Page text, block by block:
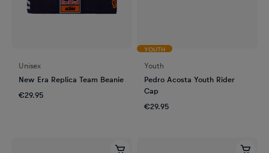
Unisex
New Era Replica Team Beanie
€29.95
YOUTH
Youth
Pedro Acosta Youth Rider
Cap
€29.95